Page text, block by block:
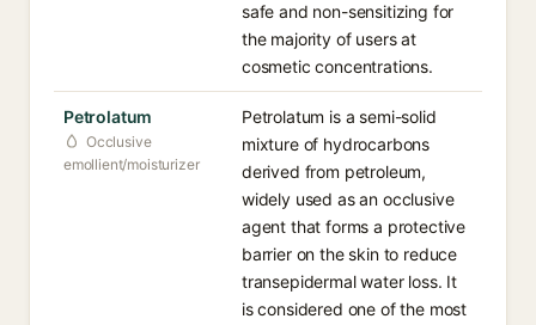
safe and non-sensitizing for
the majority of users at
cosmetic concentrations.
Petrolatum
Occlusive
emollient/moisturizer
Petrolatum is a semi-solid
mixture of hydrocarbons
derived from petroleum,
widely used as an occlusive
agent that forms a protective
barrier on the skin to reduce
transepidermal water loss. It
is considered one of the most